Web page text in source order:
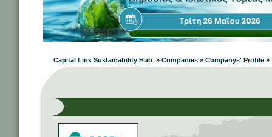
Capital Link Sustainability Hub » Companies » Companys' Profile »